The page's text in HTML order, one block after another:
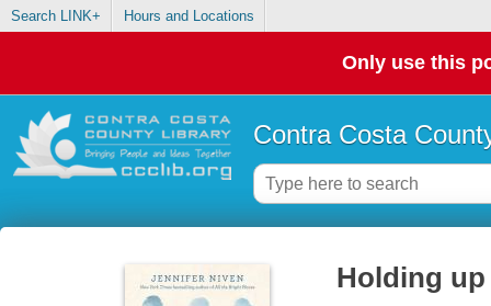
Search LINK+ Hours and Locations
Only use this
Contra Costa
Holding